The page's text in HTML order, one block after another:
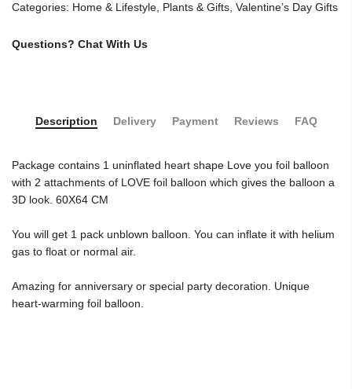
Categories: Home & Lifestyle, Plants & Gifts, Valentine’s Day Gifts
Questions? Chat With Us
Description Delivery Payment Reviews FAQ
Package contains 1 uninflated heart shape Love you foil balloon
with 2 attachments of LOVE foil balloon which gives the balloon a
3D look. 60X64 CM
You will get 1 pack unblown balloon. You can inflate it with helium
gas to float or normal air.
Amazing for anniversary or special party decoration. Unique
heart-warming foil balloon.